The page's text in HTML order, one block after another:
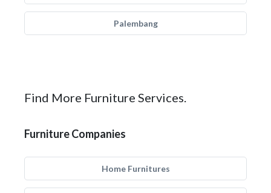
Palembang
Find More Furniture Services.
Furniture Companies
Home Furnitures